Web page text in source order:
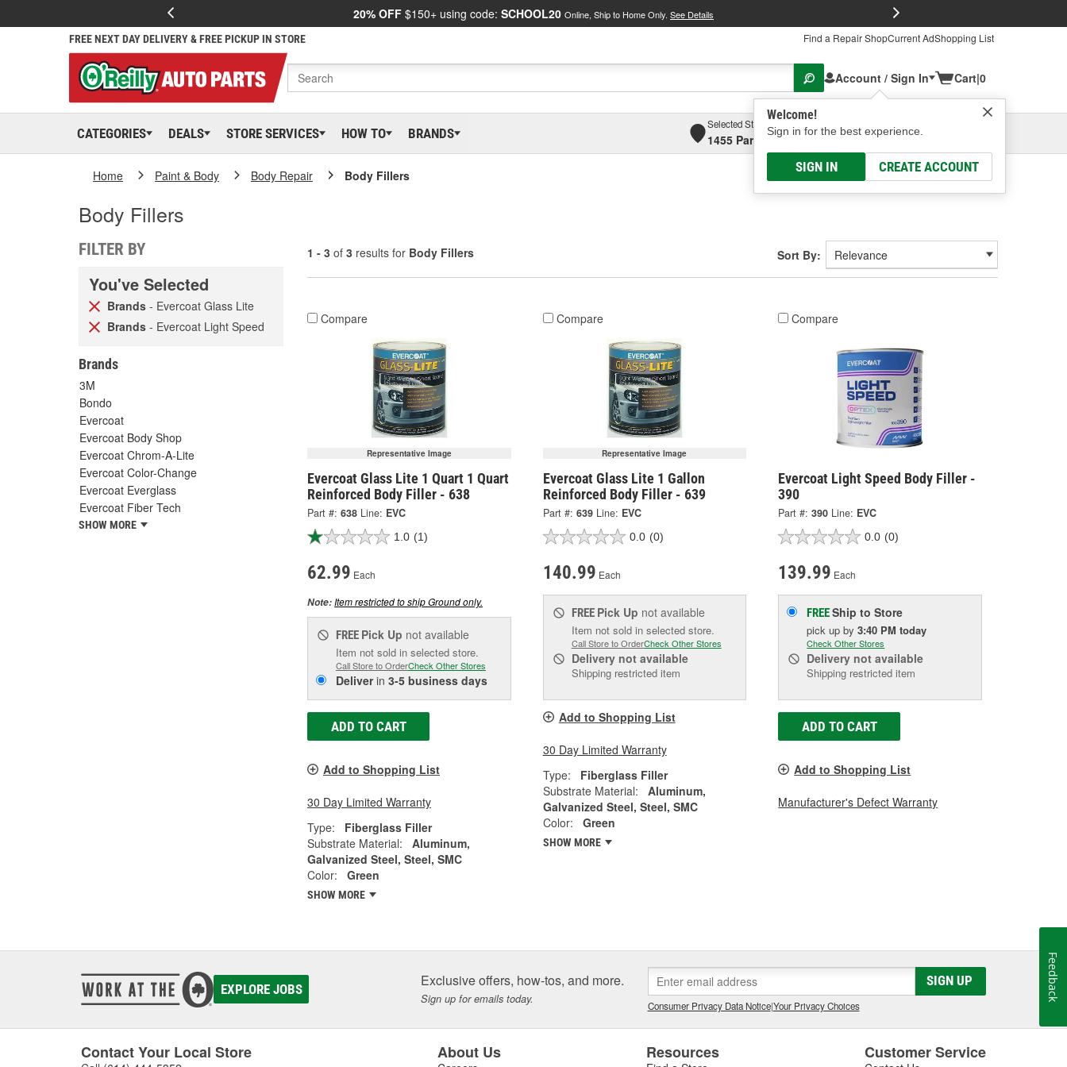
20% OFF $150+ using code: SCHOOL20 Online, Ship to Home Only. See Details
FREE NEXT DAY DELIVERY & FREE PICKUP IN STORE Find a Repair ShopCurrent AdShopping List
Account / Sign In
Welcome!
Sign in for the best experience.
SIGN IN CREATE ACCOUNT
Cart|0
CATEGORIES DEALS STORE SERVICES HOW TO BRANDS
Selected Store
1455 Parsons Ave, Columbus, OHSelect or Add New
Home Paint & Body Body Repair Body Fillers
Body Fillers
FILTER BY
You've Selected
Brands - Evercoat Glass Lite
Brands - Evercoat Light Speed
Brands
3M
Bondo
Evercoat
Evercoat Body Shop
Evercoat Chrom-A-Lite
Evercoat Color-Change
Evercoat Everglass
Evercoat Fiber Tech
SHOW MORE
1 - 3 of 3 results for Body Fillers Sort By:
Compare
Representative Image
Evercoat Glass Lite 1 Quart 1 Quart
Reinforced Body Filler - 638
Part #: 638 Line: EVC
1.0 (1)
62.99 Each
Note:Item restricted to ship Ground only.
FREE Pick Up not available
Item not sold in selected store.
Call Store to OrderCheck Other Stores
Deliverin 3-5 business days
ADD TO CART
Add to Shopping List
30 Day Limited Warranty
Type:
Fiberglass Filler
Substrate Material:
Aluminum,
Galvanized Steel, Steel, SMC
Color:
Green
SHOW MORE
Compare
Representative Image
Evercoat Glass Lite 1 Gallon
Reinforced Body Filler - 639
Part #: 639 Line: EVC
0.0 (0)
140.99 Each
FREE Pick Up not available
Item not sold in selected store.
Call Store to OrderCheck Other Stores
Deliverynot available
Shipping restricted item
Add to Shopping List
30 Day Limited Warranty
Type:
Fiberglass Filler
Substrate Material:
Aluminum,
Galvanized Steel, Steel, SMC
Color:
Green
SHOW MORE
Compare
Evercoat Light Speed Body Filler -
390
Part #: 390 Line: EVC
0.0 (0)
139.99 Each
FREEShip to Store
pick upby3:40 PM today
Check Other Stores
Delivery not available
Shipping restricted item
ADD TO CART
Add to Shopping List
Manufacturer's Defect Warranty
EXPLORE JOBS Exclusive offers, how-tos, and more.
Sign up for emails today.
SIGN UP
Consumer Privacy Data Notice|Your Privacy Choices
Contact Your Local Store About Us Resources Customer Service
Feedback